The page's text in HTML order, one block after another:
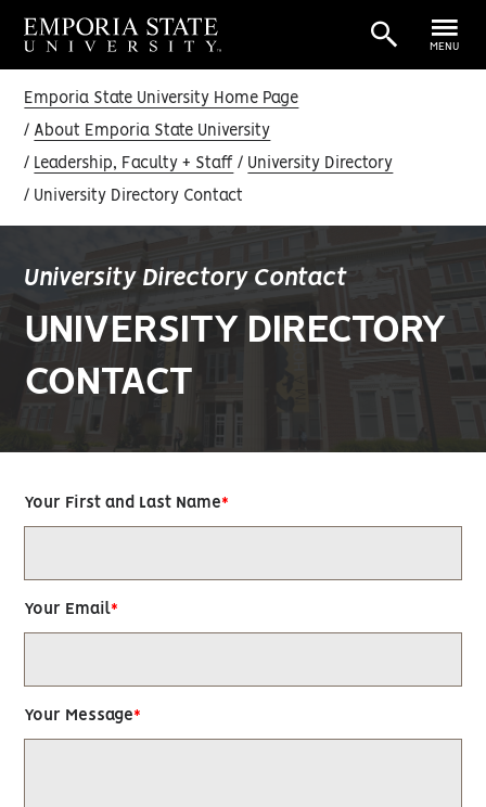
MENU
Emporia State University Home Page
About Emporia State University
Leadership, Faculty + Staff University Directory
University Directory Contact
University Directory Contact
UNIVERSITY DIRECTORY
CONTACT
Your First and Last Name
Your Email
Your Message